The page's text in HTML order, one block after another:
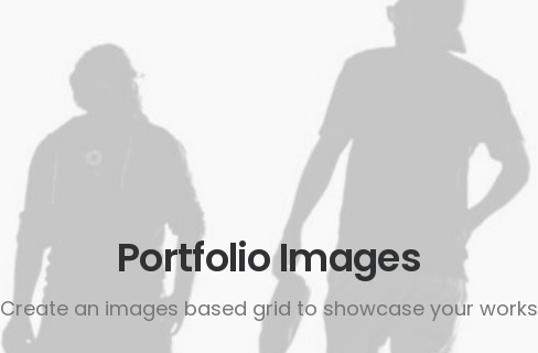
Portfolio Images
Create an images based grid to showcase your works